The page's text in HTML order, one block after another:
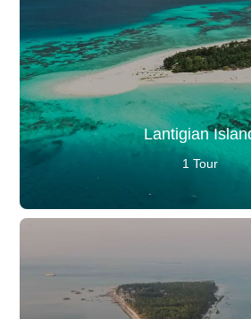
Lantigian
1 Tour